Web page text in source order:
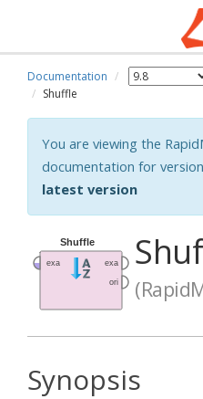
Documentation
Shuffle
You are viewing the
documentation for
latest version
Synopsis